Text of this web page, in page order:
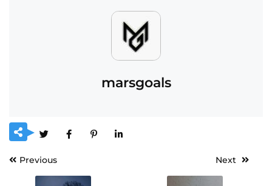
marsgoals
Previous Next